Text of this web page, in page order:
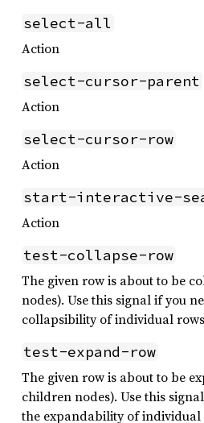
select-all
Action
select-cursor-parent
Action
select-cursor-row
Action
start-interactive-
Action
test-collapse-row
The given row is about to be
nodes). Use this signal if you
collapsibility of individual
test-expand-row
The given row is about to be
children nodes). Use this
the expandability of individual